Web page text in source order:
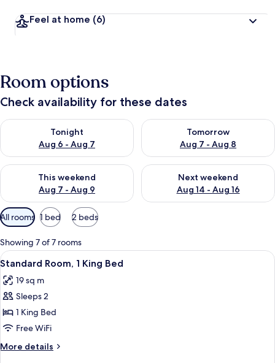
Feel at home (6)
Room options
Check availability for these dates
Tonight
Aug 6 - Aug 7
Check availability for tonight Aug 6 - Aug 7
Tomorrow
Aug 7 - Aug 8
Check availability for
This weekend
Aug 7 - Aug 9
Check availability for this weekend Aug 7 - Aug 9
Next weekend
Aug 14 - Aug 16
Check availability for next
Available
filters
for
rooms
All rooms 1 bed 2 beds
Showing 7 of 7 rooms
View
all
photos
for
Standard
Room,
1
King
4
Standard Room, 1 King Bed
19 sq m
Sleeps 2
1 King Bed
Free WiFi
More details
More